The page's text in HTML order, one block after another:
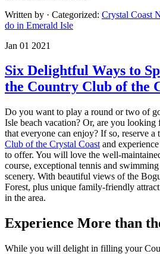
Written by · Categorized: Crystal Coast
do in Emerald Isle
Jan 01 2021
Six Delightful Ways to
the Country Club of the
Do you want to play a round or two of
Isle beach vacation? Or, are you
that everyone can enjoy? If so, reserve a
Club of the Crystal Coast and
to offer. You will love the well-
course, exceptional tennis and
scenery. With beautiful views of the
Forest, plus unique family-friendly
in the area.
Experience More than
While you will delight in filling your